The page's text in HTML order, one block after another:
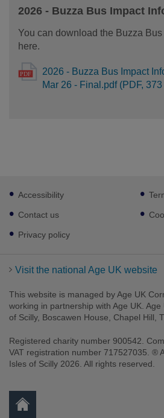
2026 - Buzza Bus Impact
You can download the Buzza
here.
2026 - Buzza Bus Impact
Mar 26 - Final.pdf (PDF,
Footer
sub
links
Accessibility
Contact us
Privacy policy
Visit the national Age UK website
This website is managed by Age UK
working in partnership with Age UK.
of Scilly, Boscawen House, Chapel Hill,
Registered charity number 900542.
VAT registration number 717527035. ®
Isles of Scilly 2026. All rights reserved.